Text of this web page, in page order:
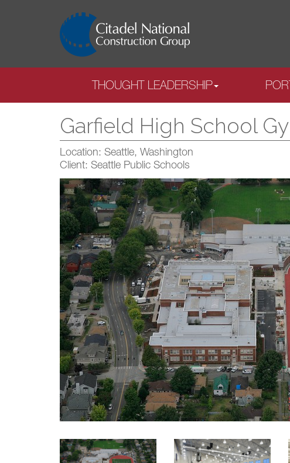
THOUGHT LEADERSHIP
Garfield High School
Location: Seattle, Washington
Client: Seattle Public Schools